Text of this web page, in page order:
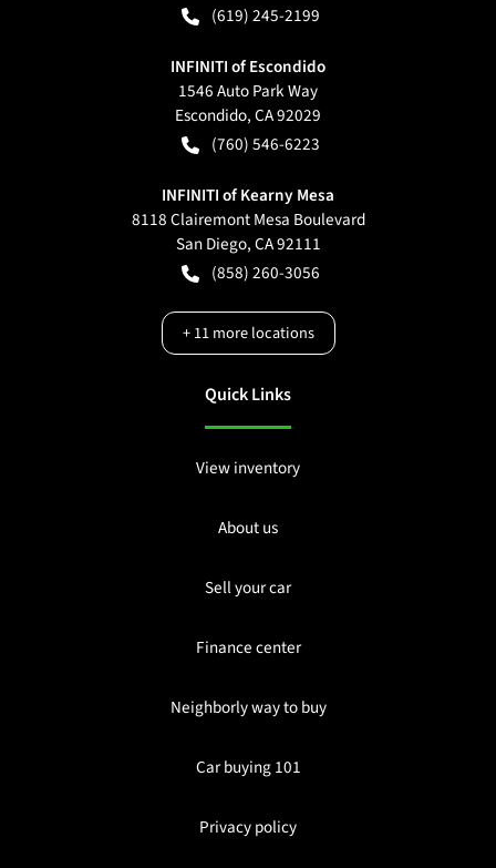
(619) 245-2199
INFINITI of Escondido
1546 Auto Park Way
Escondido,CA92029
(760) 546-6223
INFINITI of Kearny Mesa
8118 Clairemont Mesa Boulevard
San Diego,CA92111
(858) 260-3056
+11more locations
Quick Links
View inventory
About us
Sell your car
Finance center
Neighborly way to buy
Car buying 101
Privacy policy